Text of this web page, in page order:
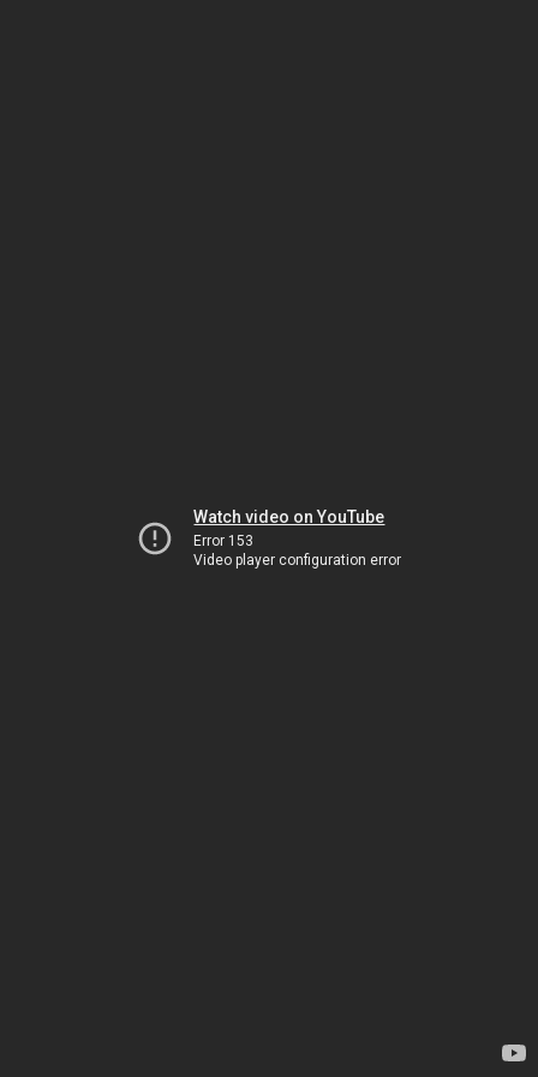
Watch video on YouTube
Error 153
Video player configuration error